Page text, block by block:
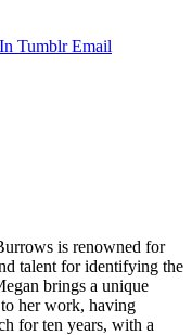
Tumblr Email
is renowned for
talent for identifying the
brings a unique
her work, having
for ten years, with a